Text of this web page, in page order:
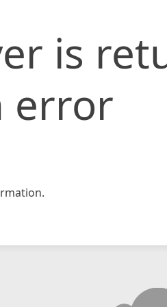
is
error